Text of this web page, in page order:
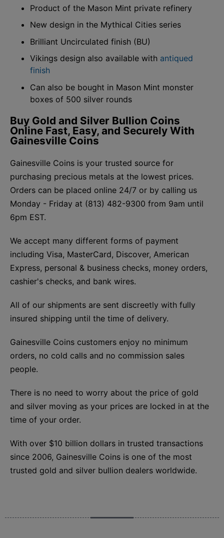
Product of the Mason Mint private refinery
New design in the Mythical Cities series
Brilliant Uncirculated finish (BU)
Vikings design also available with antiqued
finish
Can also be bought in Mason Mint monster
boxes of 500 silver rounds
Buy Gold and Silver Bullion Coins
Online Fast, Easy, and Securely With
Gainesville Coins
Gainesville Coins is your trusted source for
purchasing precious metals at the lowest prices.
Orders can be placed online 24/7 or by calling us
Monday - Friday at (813) 482-9300 from 9am until
6pm EST.
We accept many different forms of payment
including Visa, MasterCard, Discover, American
Express, personal & business checks, money orders,
cashier's checks, and bank wires.
All of our shipments are sent discreetly with fully
insured shipping until the time of delivery.
Gainesville Coins customers enjoy no minimum
orders, no cold calls and no commission sales
people.
There is no need to worry about the price of gold
and silver moving as your prices are locked in at the
time of your order.
With over $10 billion dollars in trusted transactions
since 2006, Gainesville Coins is one of the most
trusted gold and silver bullion dealers worldwide.